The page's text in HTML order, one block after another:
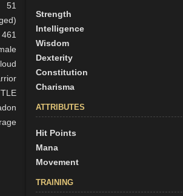
51
461
Strength
Intelligence
Wisdom
Dexterity
Constitution
Charisma
ATTRIBUTES
Hit Points
Mana
Movement
TRAINING